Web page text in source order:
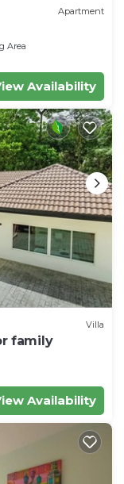
Apartment
Area
Availability
Villa
family
Availability